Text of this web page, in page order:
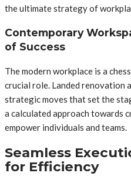
the ultimate strategy of
Contemporary
of Success
The modern workplace is a
crucial role. Landed renovation
strategic moves that set the
a calculated approach towards
empower individuals and teams.
Seamless
for Efficiency